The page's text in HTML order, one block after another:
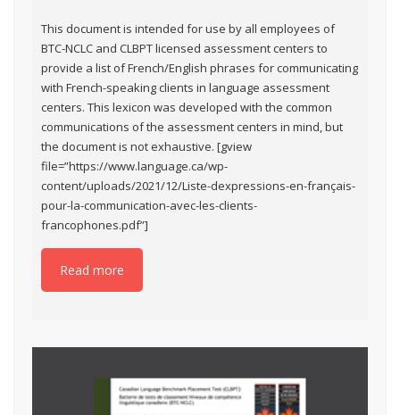
This document is intended for use by all employees of
BTC-NCLC and CLBPT licensed assessment centers to
provide a list of French/English phrases for communicating
with French-speaking clients in language assessment
centers. This lexicon was developed with the common
communications of the assessment centers in mind, but
the document is not exhaustive. [gview
file=”https://www.language.ca/wp-
content/uploads/2021/12/Liste-dexpressions-en-français-
pour-la-communication-avec-les-clients-
francophones.pdf”]
Read more